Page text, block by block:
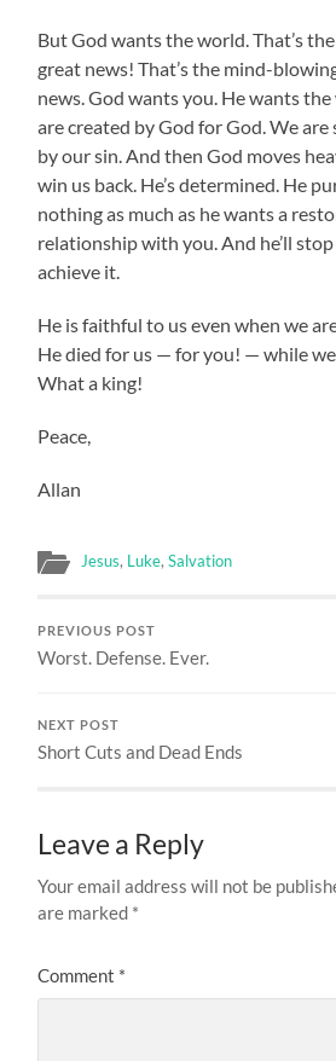
But God wants the world. That’s
great news! That’s the mind-
news. God wants you. He wants
are created by God for God. We
by our sin. And then God moves
win us back. He’s determined. He
nothing as much as he wants a
relationship with you. And he’ll
achieve it.
He is faithful to us even when we
He died for us — for you! — while
What a king!
Peace,
Allan
Jesus, Luke,Salvation
PREVIOUS POST
Worst. Defense. Ever.
NEXT POST
Short Cuts and Dead Ends
Leave a Reply
Your email address will not be
are marked *
Comment *